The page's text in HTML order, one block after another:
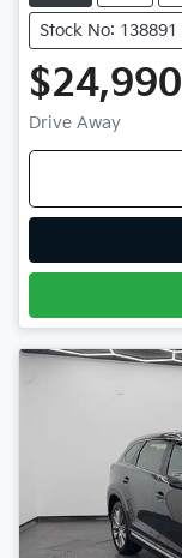
Stock No: 138891
$24,990
Drive Away